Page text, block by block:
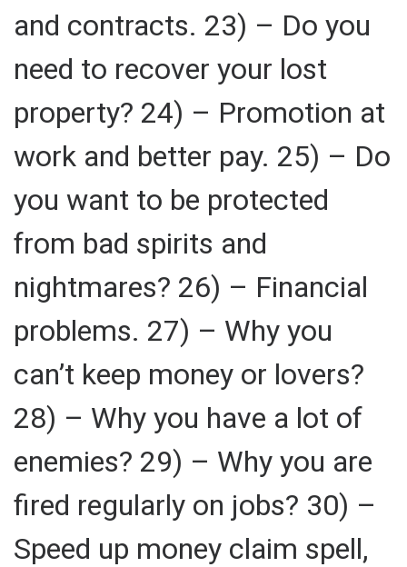
and contracts. 23) – Do you
need to recover your lost
property? 24) – Promotion at
work and better pay. 25) – Do
you want to be protected
from bad spirits and
nightmares? 26) – Financial
problems. 27) – Why you
can’t keep money or lovers?
28) – Why you have a lot of
enemies? 29) – Why you are
fired regularly on jobs? 30) –
Speed up money claim spell,